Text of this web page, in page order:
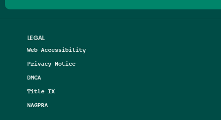
LEGAL
Web Accessibility
Privacy Notice
DMCA
Title IX
NAGPRA